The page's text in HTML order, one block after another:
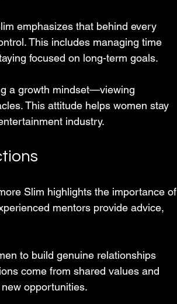
emphasizes that behind every
This includes managing time
focused on long-term goals.
a growth mindset—viewing
This attitude helps women stay
industry.
Slim highlights the importance of
mentors provide advice,
to build genuine relationships
come from shared values and
opportunities.